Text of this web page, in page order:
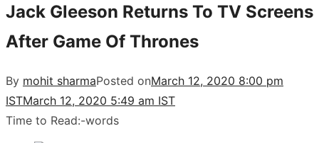
Jack Gleeson Returns To TV Screens
After Game Of Thrones
By mohit sharmaPosted onMarch 12, 2020 8:00 pm
ISTMarch 12, 2020 5:49 am IST
Time to Read:-words